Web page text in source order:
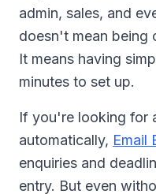
admin, sales, and
doesn't mean being
It means having
minutes to set up.
If you're looking for
automatically, Email
enquiries and
entry. But even